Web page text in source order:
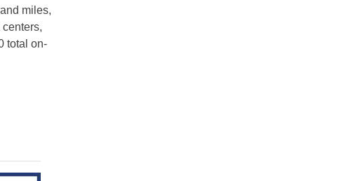
miles,
total on-